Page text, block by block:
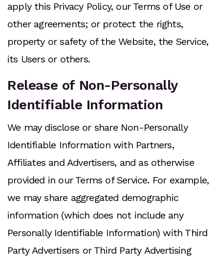
apply this Privacy Policy, our Terms of Use or
other agreements; or protect the rights,
property or safety of the Website, the Service,
its Users or others.
Release of Non-Personally
Identifiable Information
We may disclose or share Non-Personally
Identifiable Information with Partners,
Affiliates and Advertisers, and as otherwise
provided in our Terms of Service. For example,
we may share aggregated demographic
information (which does not include any
Personally Identifiable Information) with Third
Party Advertisers or Third Party Advertising